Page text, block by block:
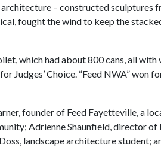
– constructed sculptures
fought the wind to keep the
which had about 800 cans, all with
Judges’ Choice. “Feed NWA” won
founder of Feed Fayetteville, a
Adrienne Shaunfield, director of
landscape architecture student;